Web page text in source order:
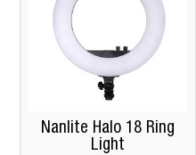
Nanlite Halo 18 Ring
Light